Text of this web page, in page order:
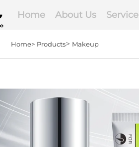
Home About Us Service
Home> Products> Makeup